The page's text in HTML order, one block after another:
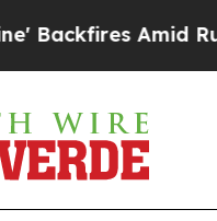
Amid Rumors